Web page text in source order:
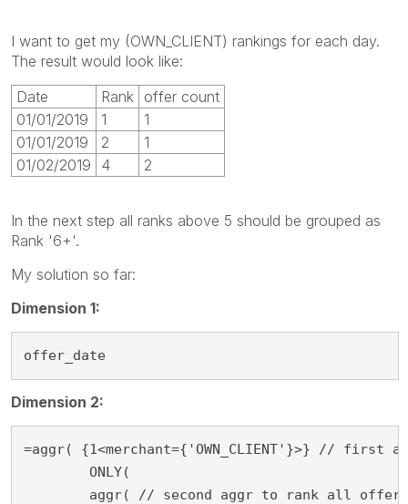
I want to get my (OWN_CLIENT) rankings for each day.
The result would look like:
Date
Rank
offer count
01/01/2019
1
1
01/01/2019
2
1
01/02/2019
4 2
In the next step all ranks above 5 should be grouped as
Rank '6+'.
My solution so far:
Dimension 1:
offer_date
Dimension 2:
=aggr( {1<merchant={'OWN_CLIENT'}>} // first
aggr( // second aggr to rank all